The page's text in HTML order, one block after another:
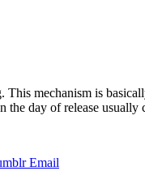
This mechanism is
day of release
Email